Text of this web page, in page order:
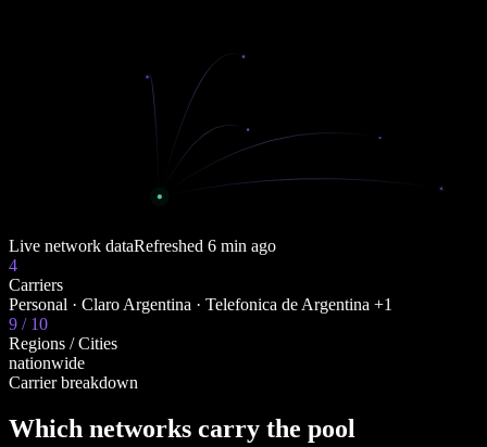
Live network dataRefreshed 6 min ago
4
Carriers
Personal · Claro Argentina · Telefonica de Argentina +1
9 / 10
Regions / Cities
nationwide
Carrier breakdown
Which networks carry the pool